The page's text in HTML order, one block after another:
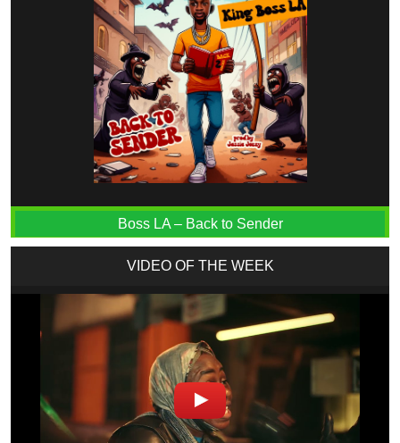
Boss LA – Back to Sender
VIDEO OF THE WEEK